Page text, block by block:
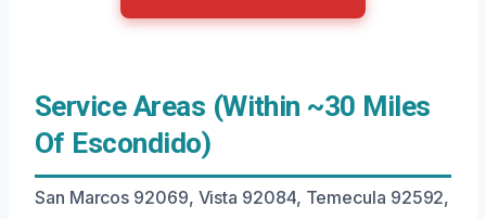
Service Areas (Within ~30 Miles
Of Escondido)
San Marcos 92069, Vista 92084, Temecula 92592,